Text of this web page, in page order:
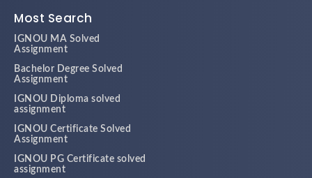
Most Search
IGNOU MA Solved
Assignment
Bachelor Degree Solved
Assignment
IGNOU Diploma solved
assignment
IGNOU Certificate Solved
Assignment
IGNOU PG Certificate solved
assignment